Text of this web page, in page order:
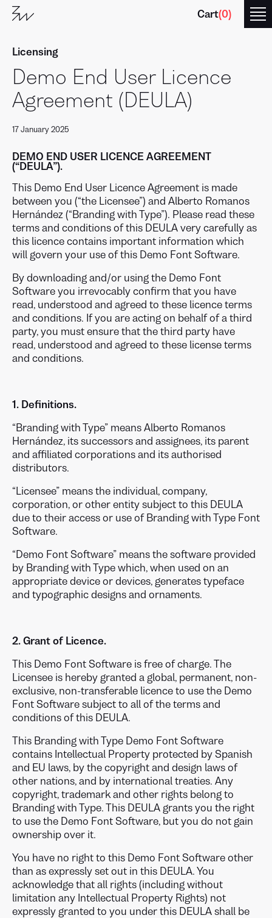
Cart(0)
Licensing
Demo End User Licence
Agreement (DEULA)
17 January 2025
Branding
DEMO END USER LICENCE AGREEMENT
(“DEULA”).
This Demo End User Licence Agreement is made
between you (“the Licensee”) and Alberto Romanos
Hernández (“Branding with Type”). Please read these
terms and conditions of this DEULA very carefully as
this licence contains important information which
will govern your use of this Demo Font Software.
By downloading and/or using the Demo Font
Software you irrevocably confirm that you have
read, understood and agreed to these licence terms
and conditions. If you are acting on behalf of a third
party, you must ensure that the third party have
read, understood and agreed to these license terms
and conditions.
1. Definitions.
“Branding with Type” means Alberto Romanos
Hernández, its successors and assignees, its parent
and affiliated corporations and its authorised
distributors.
“Licensee” means the individual, company,
corporation, or other entity subject to this DEULA
due to their access or use of Branding with Type Font
Software.
“Demo Font Software” means the software provided
by Branding with Type which, when used on an
appropriate device or devices, generates typeface
and typographic designs and ornaments.
2. Grant of Licence.
This Demo Font Software is free of charge. The
Licensee is hereby granted a global, permanent, non-
exclusive, non-transferable licence to use the Demo
Font Software subject to all of the terms and
conditions of this DEULA.
This Branding with Type Demo Font Software
contains Intellectual Property protected by Spanish
and EU laws, by the copyright and design laws of
other nations, and by international treaties. Any
copyright, trademark and other rights belong to
Branding with Type. This DEULA grants you the right
to use the Demo Font Software, but you do not gain
ownership over it.
You have no right to this Demo Font Software other
than as expressly set out in this DEULA. You
acknowledge that all rights (including without
limitation any Intellectual Property Rights) not
expressly granted to you under this DEULA shall be